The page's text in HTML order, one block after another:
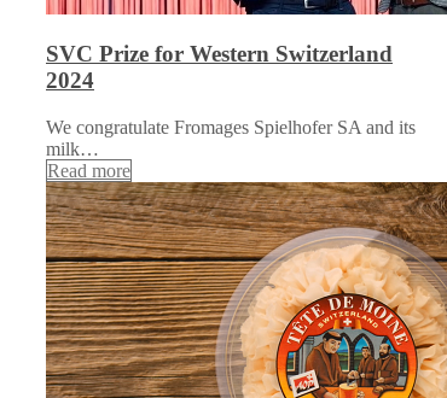
SVC Prize for Western Switzerland
2024
We congratulate Fromages Spielhofer SA and its
milk…
Read more